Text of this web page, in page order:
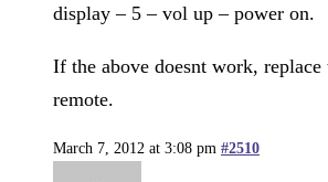
display – 5 – vol up – power on.
If the above doesnt work, replace
remote.
March 7, 2012 at 3:08 pm #2510